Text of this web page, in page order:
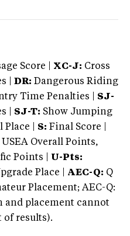
Score | XC-J: Cross
|
DR: Dangerous Riding
Time Penalties | SJ-
| SJ-T: Show Jumping
Place | S: Final Score |
USEA Overall Points,
Points | U-Pts:
Place | AEC-Q: Q
Placement; AEC-Q:
and placement cannot
of results).